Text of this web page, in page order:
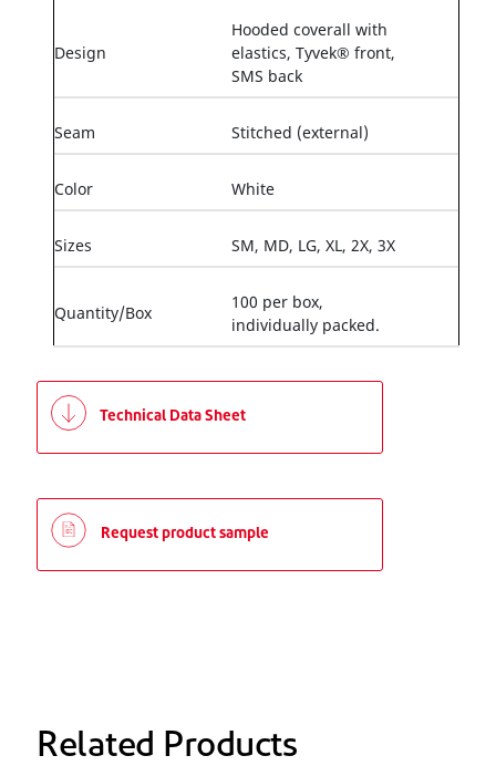
Design
Hooded coverall with
elastics, Tyvek® front,
SMS back
Seam Stitched (external)
Color White
Sizes SM, MD, LG, XL, 2X, 3X
Quantity/Box
100 per box,
individually packed.
Technical Data Sheet
Request product sample
Related Products